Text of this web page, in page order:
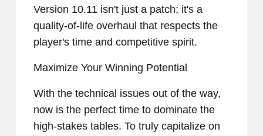
Version 10.11 isn't just a patch; it's a
quality-of-life overhaul that respects the
player's time and competitive spirit.
Maximize Your Winning Potential
With the technical issues out of the way,
now is the perfect time to dominate the
high-stakes tables. To truly capitalize on